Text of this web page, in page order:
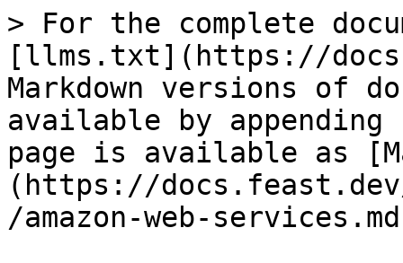
> For the complete
[llms.txt](https://
Markdown versions of
available by
page is available as
(https://
/amazon-web-